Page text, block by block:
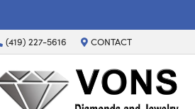
(419) 227-5616 CONTACT